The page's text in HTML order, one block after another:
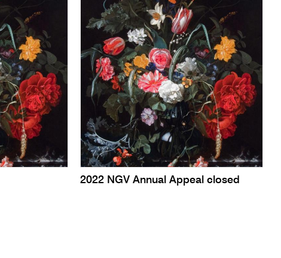
2022 NGV Annual Appeal closed